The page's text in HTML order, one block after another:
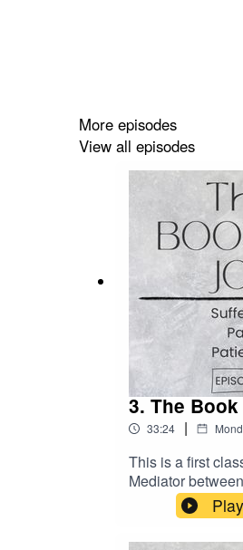
More episodes
View all episodes
3. The
33:24 |
This is a first
Mediator
Play